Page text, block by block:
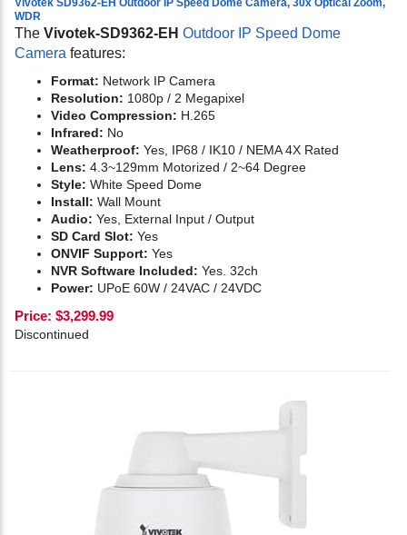
Vivotek SD9362-EH Outdoor IP Speed Dome Camera, 30x Optical Zoom,
WDR
The Vivotek-SD9362-EH Outdoor IP Speed Dome
Camera features:
Format: Network IP Camera
Resolution: 1080p / 2 Megapixel
Video Compression: H.265
Infrared: No
Weatherproof: Yes, IP68 / IK10 / NEMA 4X Rated
Lens: 4.3~129mm Motorized / 2~64 Degree
Style: White Speed Dome
Install: Wall Mount
Audio: Yes, External Input / Output
SD Card Slot: Yes
ONVIF Support: Yes
NVR Software Included: Yes. 32ch
Power: UPoE 60W / 24VAC / 24VDC
Price: $3,299.99
Discontinued